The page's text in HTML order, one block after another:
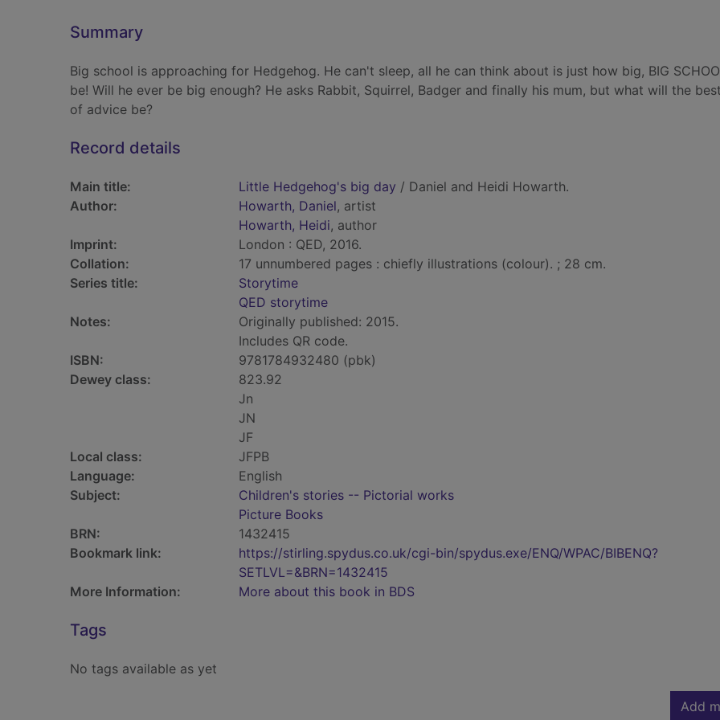
Summary
Big school is approaching for Hedgehog. He can't sleep, all he can think about is just how big, BIG
be! Will he ever be big enough? He asks Rabbit, Squirrel, Badger and finally his mum, but what will the
of advice be?
Record details
Main title: Little Hedgehog's big day / Daniel and Heidi Howarth.
Author:
Howarth, Daniel, artist
Howarth, Heidi, author
Imprint:
London : QED, 2016.
Collation:
17 unnumbered pages : chiefly illustrations (colour). ; 28 cm.
Series title:
Storytime
QED storytime
Notes:
Originally published: 2015.
Includes QR code.
ISBN:
9781784932480 (pbk)
Dewey class:
823.92
Jn
JN
JF
Local class:
JFPB
Language:
English
Subject:
Children's stories -- Pictorial works
Picture Books
BRN:
1432415
Bookmark link:
https://stirling.spydus.co.uk/cgi-bin/spydus.exe/ENQ/WPAC/BIBENQ?
SETLVL=&BRN=1432415
More Information:
More about this book in BDS
Tags
No tags available as yet
Add